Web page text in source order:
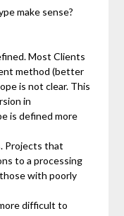
make sense?
Most Clients
method (better
is not clear. This
in
is defined more
Projects that
to a processing
with poorly
difficult to